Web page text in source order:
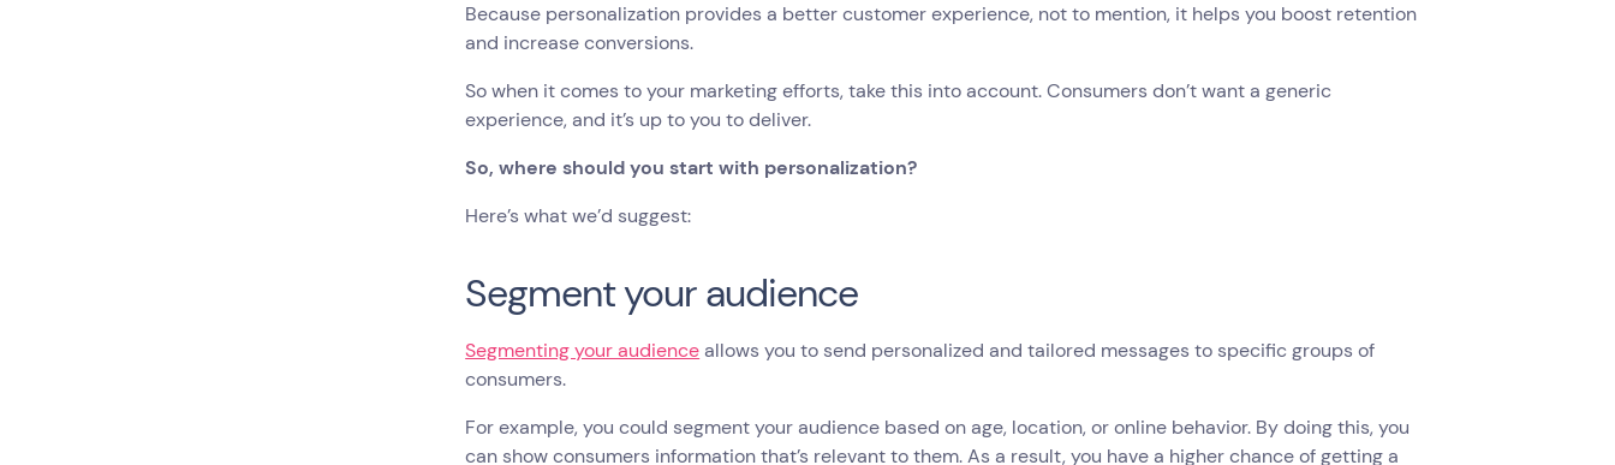
Because personalization provides a better customer experience, not to mention, it helps you boost retention
and increase conversions.
So when it comes to your marketing efforts, take this into account. Consumers don’t want a generic
experience, and it’s up to you to deliver.
So, where should you start with personalization?
Here’s what we’d suggest:
Segment your audience
Segmenting your audienceallows you to send personalized and tailored messages to specific groups of
consumers.
For example, you could segment your audience based on age, location, or online behavior. By doing this, you
can show consumers information that’s relevant to them. As a result, you have a higher chance of getting a